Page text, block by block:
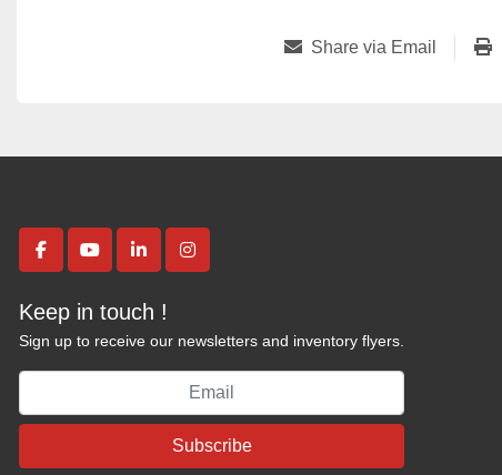
Share via Email
facebookyoutubelinkedininstagram
Keep in touch !
Sign up to receive our newsletters and inventory flyers.
Subscribe